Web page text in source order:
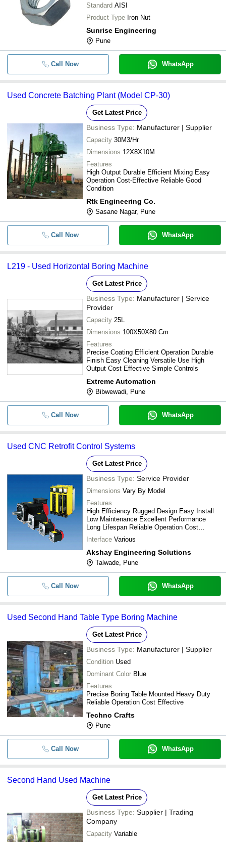
Standard AISI
Product Type Iron Nut
Sunrise Engineering
Pune
Call Now WhatsApp
Used Concrete Batching Plant (Model CP-30)
Get Latest Price
Business Type: Manufacturer | Supplier
Capacity 30M3/Hr
Dimensions 12X8X10M
Features
High Output Durable Efficient Mixing Easy
Operation Cost-Effective Reliable Good
Condition
Rtk Engineering Co.
Sasane Nagar, Pune
Call Now WhatsApp
L219 - Used Horizontal Boring Machine
Get Latest Price
Business Type: Manufacturer | Service
Provider
Capacity 25L
Dimensions 100X50X80 Cm
Features
Precise Coating Efficient Operation Durable
Finish Easy Cleaning Versatile Use High
Output Cost Effective Simple Controls
Extreme Automation
Bibwewadi, Pune
Call Now WhatsApp
Used CNC Retrofit Control Systems
Get Latest Price
Business Type: Service Provider
Dimensions Vary By Model
Features
High Efficiency Rugged Design Easy Install
Low Maintenance Excellent Performance
Long Lifespan Reliable Operation Cost
Effective
Interface Various
Akshay Engineering Solutions
Talwade, Pune
Call Now WhatsApp
Used Second Hand Table Type Boring Machine
Get Latest Price
Business Type: Manufacturer | Supplier
Condition Used
Dominant Color Blue
Features
Precise Boring Table Mounted Heavy Duty
Reliable Operation Cost Effective
Techno Crafts
Pune
Call Now WhatsApp
Second Hand Used Machine
Get Latest Price
Business Type: Supplier | Trading
Company
Capacity Variable